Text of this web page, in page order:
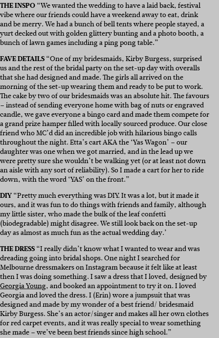
THE INSPO“We wanted the wedding to have a laid back, festival
vibe where our friends could have a weekend away to eat, drink
and be merry. We had a bunch of bell tents where people stayed, a
yurt decked out with golden glittery bunting and a photo booth, a
bunch of lawn games including a ping pong table.”
FAVE DETAILS“One of my bridesmaids,Kirby Burgess, surprised
us and the rest of the bridal party on the set-up day with overalls
that she had designed and made. The girls all arrived on the
morning of the set-up wearing them and ready to be put to work.
The cake by two of our bridesmaids was an absolute hit.Thefavours
– instead of sending everyone home with bag of nuts or engraved
candle, we gave everyone a bingo card and made them compete for
a grand prize hamper filled with locally sourced produce. Our close
friend who MC’d did an incredible job with hilarious bingo calls
throughout the night. Etta’s cart AKA the ‘Yas Wagon’ – our
daughter was one when we got married, and in the lead up we
were pretty sure she wouldn’t be walking yet (or at least not down
an aisle with any sort of reliability). So I made a cart for her to ride
down, with the word ‘YAS’ on the front.”
DIY“Pretty much everything was DIY. It was a lot, but it made it
ours, and it was fun to do things with friends and family, although
my little sister, who made the bulk of the leaf confetti
(biodegradable) might disagree. We still look back on the set-up
day as almost as much fun as the actual wedding day.’
THE DRESS“I really didn’t know what I wanted to wear and was
dreading going into bridal shops. One night I searched for
Melbourne dressmakers onInstagrambecause it felt like at least
then I was doing something. I saw a dress that I loved, designed by
Georgia Young, and booked an appointment to try it on. I loved
Georgia and loved the dress. I (Erin) wore a jumpsuit that was
designed and made by my wonder of a best friend/ bridesmaid
Kirby Burgess. She’s an actor/singer and makes all her own clothes
for red carpet events, and it was really special to wear something
she made – we’ve been best friends since high school.”